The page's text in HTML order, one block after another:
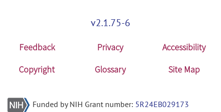
v2.1.75-6
Feedback Privacy
Accessibility
Copyright
Glossary Site Map
Funded by NIH Grant number: 5R24EB029173